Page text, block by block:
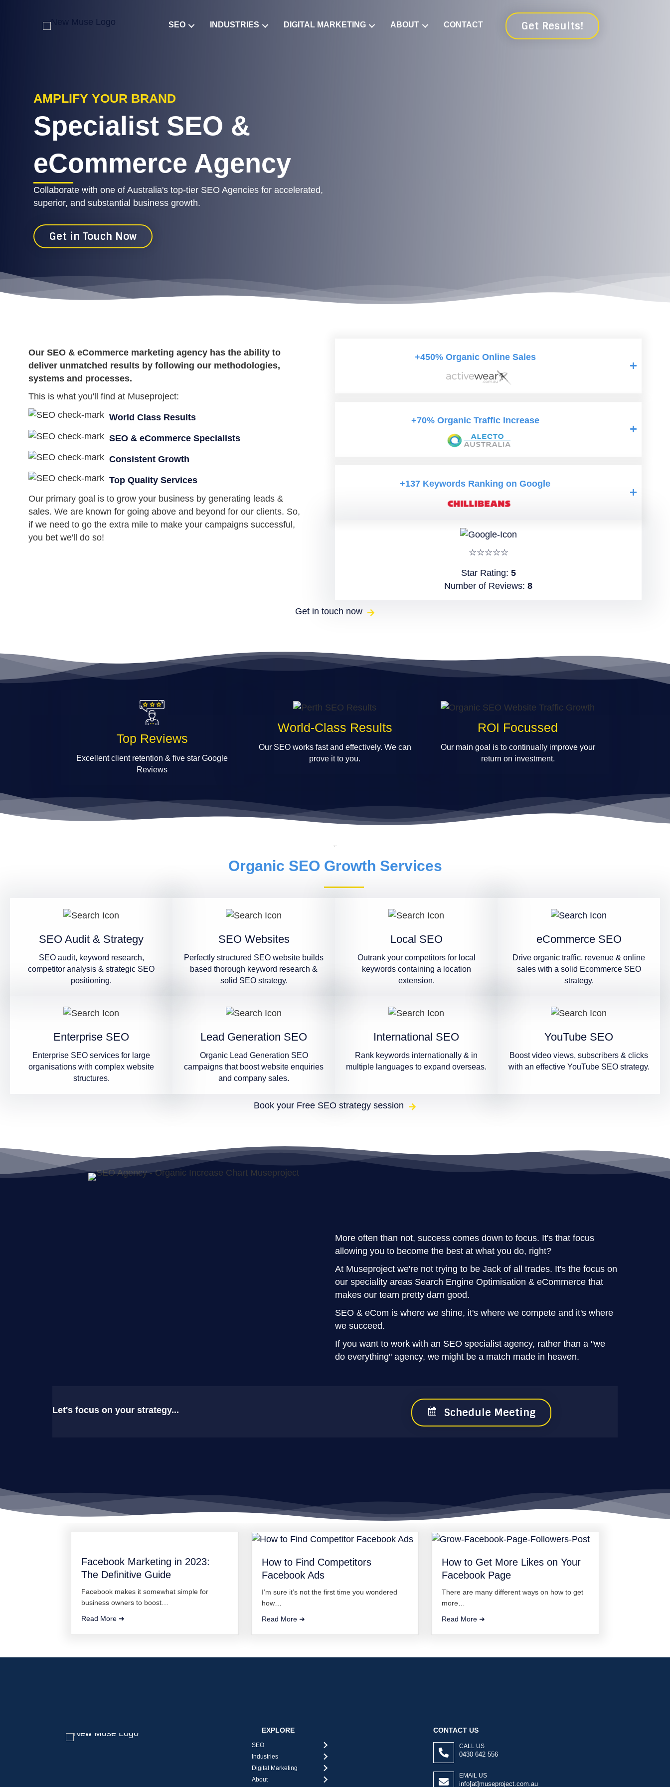
SEO INDUSTRIES DIGITAL MARKETING ABOUT CONTACT Get Results!
AMPLIFY YOUR BRAND
Specialist SEO &
eCommerce Agency
Collaborate with one of Australia's top-tier SEO Agencies for accelerated,
superior, and substantial business growth.
Get in Touch Now
Our SEO & eCommerce marketing agency has the ability to
deliver unmatched results by following our methodologies,
systems and processes.
This is what you'll find at Museproject:
World Class Results
SEO & eCommerce Specialists
Consistent Growth
Top Quality Services
Our primary goal is to grow your business by generating leads &
sales. We are known for going above and beyond for our clients. So,
if we need to go the extra mile to make your campaigns successful,
you bet we'll do so!
+450% Organic Online Sales
+70% Organic Traffic Increase
+137 Keywords Ranking on Google
☆☆☆☆☆
Star Rating: 5
Number of Reviews: 8
Get in touch now
Top Reviews
Excellent client retention & five star Google
Reviews
World-Class Results
Our SEO works fast and effectively. We can
prove it to you.
ROI Focussed
Our main goal is to continually improve your
return on investment.
Organic SEO Growth Services
SEO Audit & Strategy
SEO audit, keyword research,
competitor analysis & strategic SEO
positioning.
SEO Websites
Perfectly structured SEO website builds
based thorough keyword research &
solid SEO strategy.
Local SEO
Outrank your competitors for local
keywords containing a location
extension.
eCommerce SEO
Drive organic traffic, revenue & online
sales with a solid Ecommerce SEO
strategy.
Enterprise SEO
Enterprise SEO services for large
organisations with complex website
structures.
Lead Generation SEO
Organic Lead Generation SEO
campaigns that boost website enquiries
and company sales.
International SEO
Rank keywords internationally & in
multiple languages to expand overseas.
YouTube SEO
Boost video views, subscribers & clicks
with an effective YouTube SEO strategy.
Book your Free SEO strategy session
More often than not, success comes down to focus. It's that focus
allowing you to become the best at what you do, right?
At Museproject we're not trying to be Jack of all trades. It's the focus on
our speciality areas Search Engine Optimisation & eCommerce that
makes our team pretty darn good.
SEO & eCom is where we shine, it's where we compete and it's where
we succeed.
If you want to work with an SEO specialist agency, rather than a "we
do everything" agency, we might be a match made in heaven.
Let's focus on your strategy... Schedule Meeting
Facebook Marketing in 2023:
The Definitive Guide
Facebook makes it somewhat simple for
business owners to boost…
Read More ➜
How to Find Competitors
Facebook Ads
I’m sure it’s not the first time you wondered
how…
Read More ➜
How to Get More Likes on Your
Facebook Page
There are many different ways on how to get
more…
Read More ➜
EXPLORE
SEO
Industries
Digital Marketing
About
CONTACT US
CALL US
0430 642 556
EMAIL US
info[at]museproject.com.au